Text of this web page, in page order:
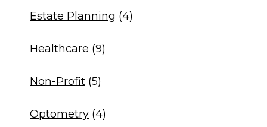
Estate Planning (4)
Healthcare (9)
Non-Profit (5)
Optometry (4)